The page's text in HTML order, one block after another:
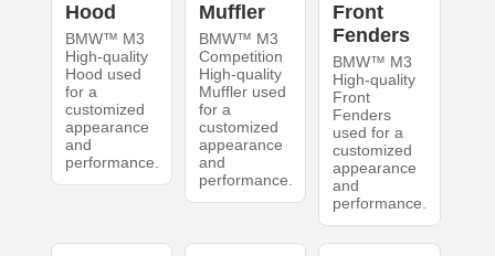
Hood
BMW™ M3
High-quality
Hood used
for a
customized
appearance
and
performance.
Muffler
BMW™ M3
Competition
High-quality
Muffler used
for a
customized
appearance
and
performance.
Front
Fenders
BMW™ M3
High-quality
Front
Fenders
used for a
customized
appearance
and
performance.